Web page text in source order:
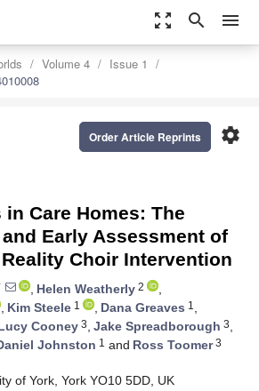
zoom_out_map search menu
Volume 4
Issue 1
settings
Order Article Reprints
Care Homes: The
Early Assessment of
Choir Intervention
, Helen Weatherly 2
,
, Kim Steele 1 , Dana Greaves 1 ,
Cooney 3, Jake Spreadborough 3,
Johnston 1 and Ross Toomer3
of York, York YO10 5DD, UK